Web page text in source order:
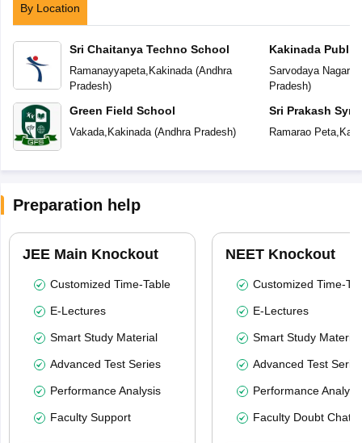
By Location
Sri Chaitanya Techno School
Ramanayyapeta, Kakinada(Andhra
Pradesh)
Green Field School
Vakada, Kakinada(Andhra Pradesh)
Kakinada Public
Sarvodaya Nagar,
Pradesh)
Sri Prakash
Ramarao Peta,
Preparation help
JEE Main Knockout
Customized Time-Table
E-Lectures
Smart Study Material
Advanced Test Series
Performance Analysis
Faculty Support
NEET Knockout
Customized Time-
E-Lectures
Smart Study Material
Advanced Test
Performance
Faculty Doubt Chat